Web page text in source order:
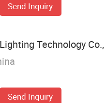
Send Inquiry
Technology
Send Inquiry